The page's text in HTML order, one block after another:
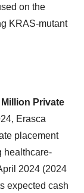
on the
KRAS-mutant
Private
Erasca
placement
healthcare-
2024 (2024
expected cash